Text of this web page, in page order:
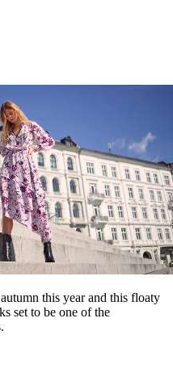
this year and this floaty
set to be one of the